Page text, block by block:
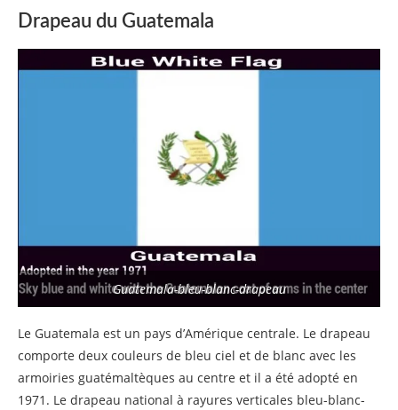
Drapeau du Guatemala
Guatemala-bleu-blanc-drapeau
Le Guatemala est un pays d’Amérique centrale. Le drapeau
comporte deux couleurs de bleu ciel et de blanc avec les
armoiries guatémaltèques au centre et il a été adopté en
1971. Le drapeau national à rayures verticales bleu-blanc-